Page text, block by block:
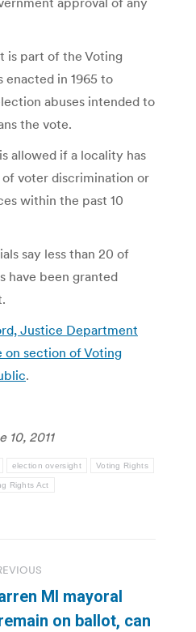
is part of the Voting
enacted in 1965 to
abuses intended to
the vote.
allowed if a locality has
voter discrimination or
within the past 10
say less than 20 of
have been granted
Justice Department
on section of Voting
.
10, 2011
election oversight Voting Rights
Rights Act
Previous
MI mayoral
on ballot, can